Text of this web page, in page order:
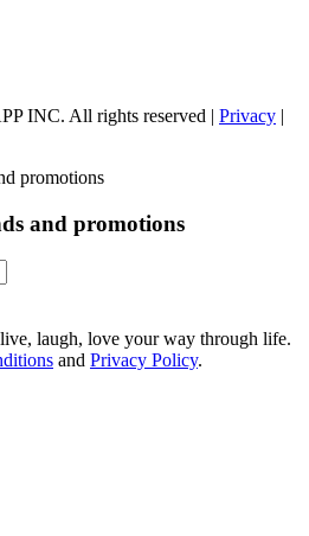
INC. All rights reserved | Privacy |
and promotions
laugh, love your way through life.
and Privacy Policy.